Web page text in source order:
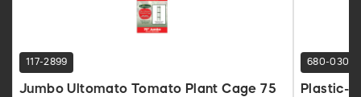
117-2899
Jumbo Ultomato Tomato Plant Cage 75
680-0304
Plastic-